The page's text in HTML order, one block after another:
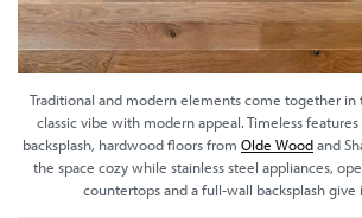
Traditional and modern elements come together in
classic vibe with modern appeal. Timeless features
backsplash, hardwood floors from Olde Woodand
the space cozy while stainless steel appliances,
countertops and a full-wall backsplash give